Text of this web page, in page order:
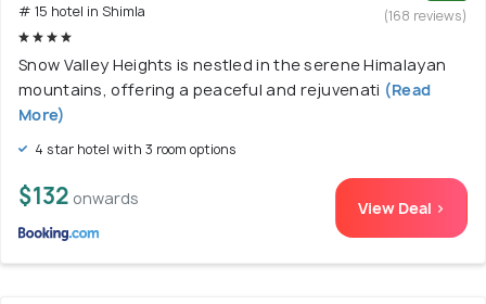
# 15 hotel in Shimla
(168 reviews)
Snow Valley Heights is nestled in the serene Himalayan
mountains, offering a peaceful and rejuvenati (Read
More)
4 star hotel with 3 room options
$132 onwards View Deal >